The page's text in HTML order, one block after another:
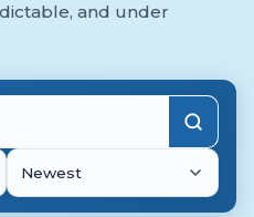
and under
Newest